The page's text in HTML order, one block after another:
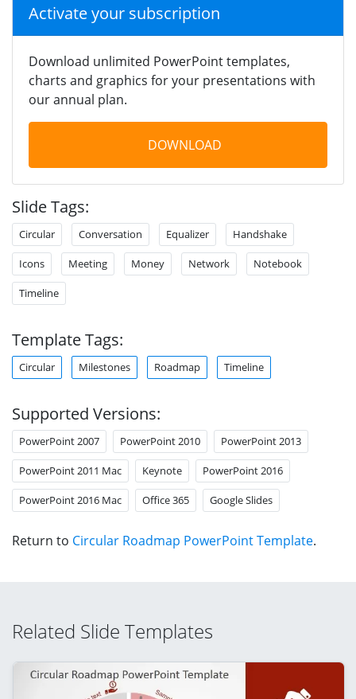
Activate your subscription
Download unlimited PowerPoint templates,
charts and graphics for your presentations with
our annual plan.
DOWNLOAD
Slide Tags:
Circular Conversation Equalizer Handshake
Icons Meeting Money Network Notebook
Timeline
Template Tags:
Circular Milestones Roadmap Timeline
Supported Versions:
PowerPoint 2007 PowerPoint 2010 PowerPoint 2013
PowerPoint 2011 Mac Keynote PowerPoint 2016
PowerPoint 2016 Mac Office 365 Google Slides
Return to Circular Roadmap PowerPoint Template.
Related Slide Templates